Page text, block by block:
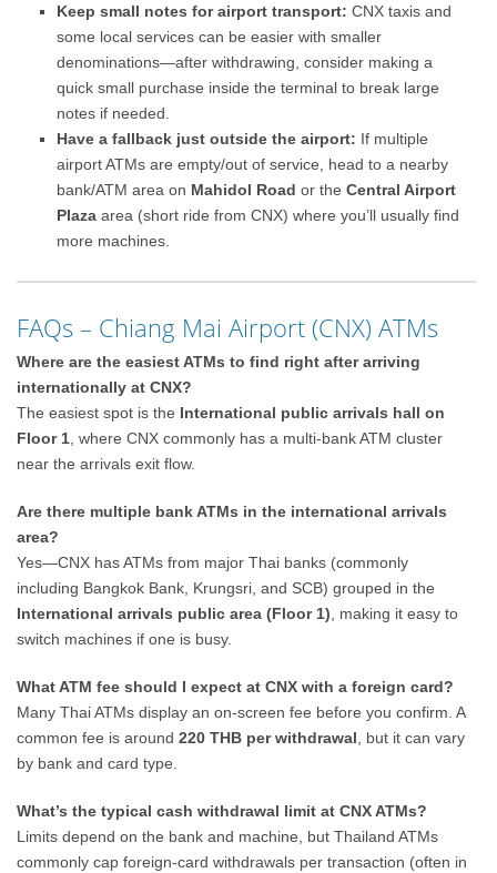
Keep small notes for airport transport: CNX taxis and
some local services can be easier with smaller
denominations—after withdrawing, consider making a
quick small purchase inside the terminal to break large
notes if needed.
Have a fallback just outside the airport: If multiple
airport ATMs are empty/out of service, head to a nearby
bank/ATM area on Mahidol Road or theCentral Airport
Plaza area (short ride from CNX) where you’ll usually find
more machines.
FAQs – Chiang Mai Airport (CNX) ATMs
Where are the easiest ATMs to find right after arriving
internationally at CNX?
The easiest spot is the International public arrivals hall on
Floor 1 , where CNX commonly has a multi-bank ATM cluster
near the arrivals exit flow.
Are there multiple bank ATMs in the international arrivals
area?
Yes—CNX has ATMs from major Thai banks (commonly
including Bangkok Bank, Krungsri, and SCB) grouped in the
International arrivals public area (Floor 1) , making it easy to
switch machines if one is busy.
What ATM fee should I expect at CNX with a foreign card?
Many Thai ATMs display an on-screen fee before you confirm. A
common fee is around220 THB per withdrawal , but it can vary
by bank and card type.
What’s the typical cash withdrawal limit at CNX ATMs?
Limits depend on the bank and machine, but Thailand ATMs
commonly cap foreign-card withdrawals per transaction (often in